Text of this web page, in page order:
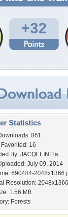
+32
Statistics
861
16
By: JACQELINEla
July 09, 2014
690484-
Resolution: 2048x1366
1.56 MB
Forests